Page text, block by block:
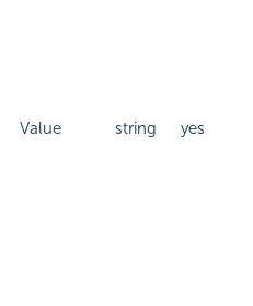
Value string yes